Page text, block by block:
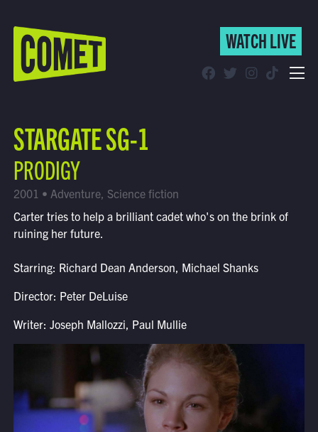
WATCH LIVE
Find Comet in Your Area
WATCH LIVE
STARGATE SG-1
PRODIGY
2001 • Adventure, Science fiction
Carter tries to help a brilliant cadet who's on the brink of
ruining her future.
Starring: Richard Dean Anderson, Michael Shanks
Director: Peter DeLuise
Writer: Joseph Mallozzi, Paul Mullie